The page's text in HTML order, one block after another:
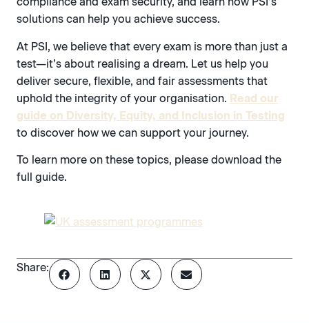
solutions can help you achieve success.
At PSI, we believe that every exam is more than just a
test—it’s about realising a dream. Let us help you
deliver secure, flexible, and fair assessments that
uphold the integrity of your organisation. Read our
guide on Diversity, Equity, and Inclusion in Testing
to discover how we can support your journey.
To learn more on these topics, please download the
full guide.
Share: